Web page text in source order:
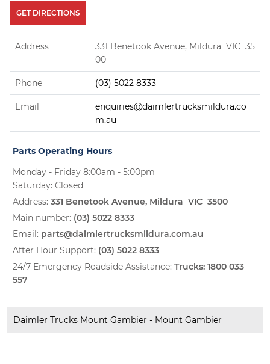
GET DIRECTIONS
Address
331 Benetook Avenue, Mildura VIC 35
00
Phone (03) 5022 8333
Email
enquiries@daimlertrucksmildura.co
m.au
Parts Operating Hours
Monday - Friday 8:00am - 5:00pm
Saturday: Closed
Address: 331 Benetook Avenue, Mildura VIC 3500
Main number: (03) 5022 8333
Email: parts@daimlertrucksmildura.com.au
After Hour Support: (03) 5022 8333
24/7 Emergency Roadside Assistance: Trucks: 1800 033
557
Daimler Trucks Mount Gambier - Mount Gambier